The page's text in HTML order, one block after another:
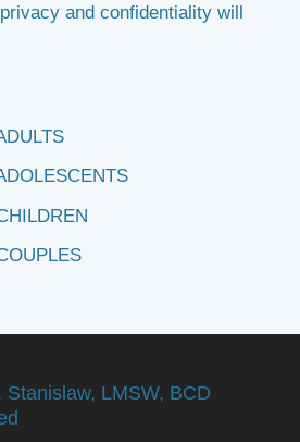
and confidentiality will
Stanislaw, LMSW, BCD